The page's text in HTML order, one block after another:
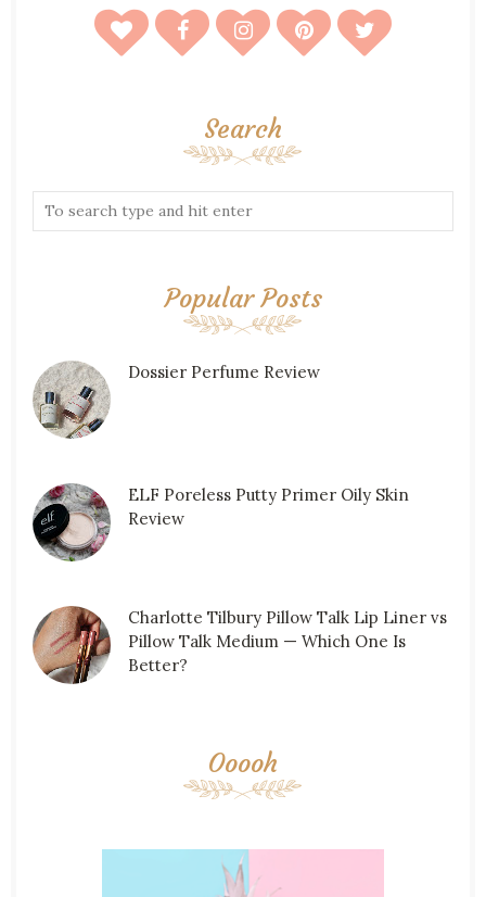
Search
Popular Posts
Dossier Perfume Review
ELF Poreless Putty Primer Oily Skin
Review
Charlotte Tilbury Pillow Talk Lip Liner vs
Pillow Talk Medium — Which One Is
Better?
Ooooh